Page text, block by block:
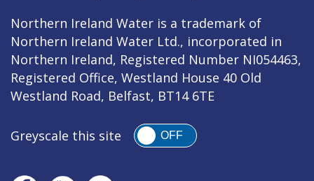
Northern Ireland Water is a trademark of
Northern Ireland Water Ltd., incorporated in
Northern Ireland, Registered Number NI054463,
Registered Office, Westland House 40 Old
Westland Road, Belfast, BT14 6TE
Greyscale this site OFF